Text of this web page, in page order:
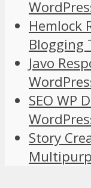
Hemlock
Blogging
Javo
SEO WP
Story